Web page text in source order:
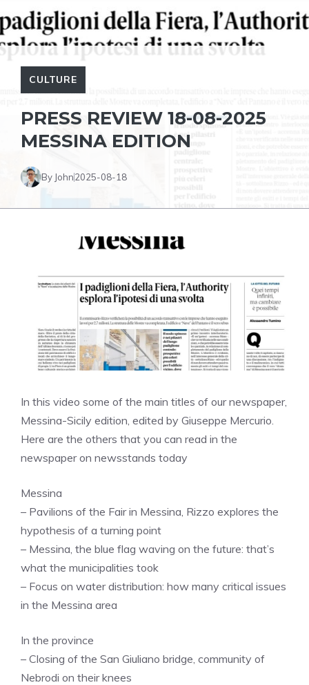
CULTURE
PRESS REVIEW 18-08-2025
MESSINA EDITION
By John2025-08-18
In this video some of the main titles of our newspaper,
Messina-Sicily edition, edited by Giuseppe Mercurio.
Here are the others that you can read in the
newspaper on newsstands today
Messina
– Pavilions of the Fair in Messina, Rizzo explores the
hypothesis of a turning point
– Messina, the blue flag waving on the future: that’s
what the municipalities took
– Focus on water distribution: how many critical issues
in the Messina area
In the province
– Closing of the San Giuliano bridge, community of
Nebrodi on their knees